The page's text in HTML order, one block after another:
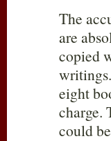
The
are
copied
eight
charge.
could